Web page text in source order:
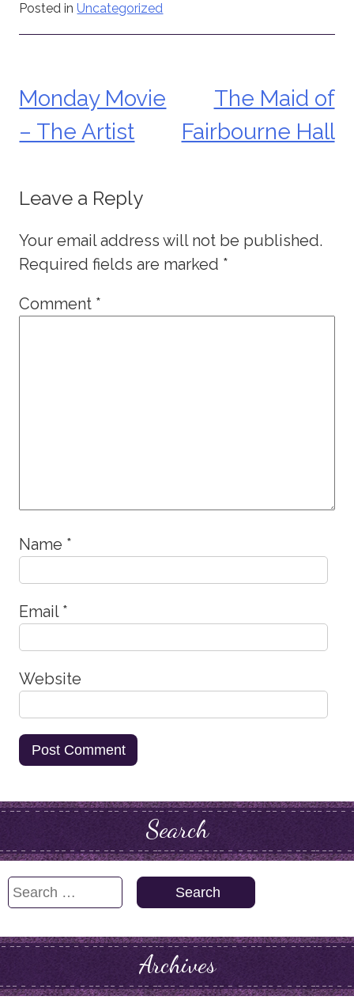
Posted inUncategorized
Post
navigation
Monday Movie
– The Artist
The Maid of
Fairbourne Hall
Leave a Reply
Your email address will not be published.
Required fields are marked *
Comment *
Name *
Email *
Website
Search
Search
Archives